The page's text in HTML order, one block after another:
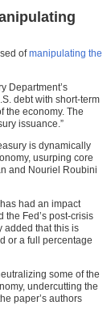
ofmanipulating the
Department’s
debt with short-term
the economy. The
issuance.”
is dynamically
usurping core
and Nouriel Roubini
had an impact
Fed’s post-crisis
added that this is
or a full percentage
some of the
undercutting the
paper’s authors